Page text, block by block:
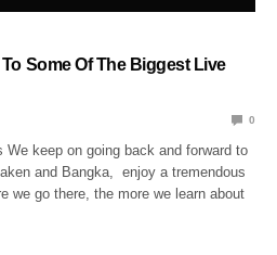
Some Of The Biggest Live
0
We keep on going back and forward to
and Bangka, enjoy a tremendous
we go there, the more we learn about